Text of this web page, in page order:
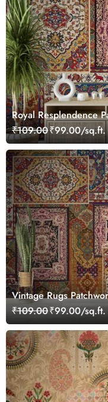
Royal Resplendence
Texture Wallpaper
₹109.00₹99.00/sq.ft.
Vintage Rugs
₹109.00₹99.00/sq.ft.